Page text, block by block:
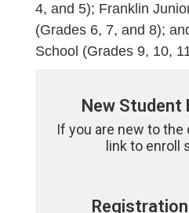
4, and 5); Franklin
(Grades 6, 7, and 8);
School (Grades 9, 10,
New Student
If you are new to
link to enroll